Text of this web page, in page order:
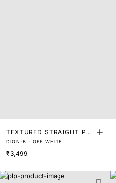
TEXTURED STRAIGHT PA
NTS
DION-B - OFF WHITE
₹3,499